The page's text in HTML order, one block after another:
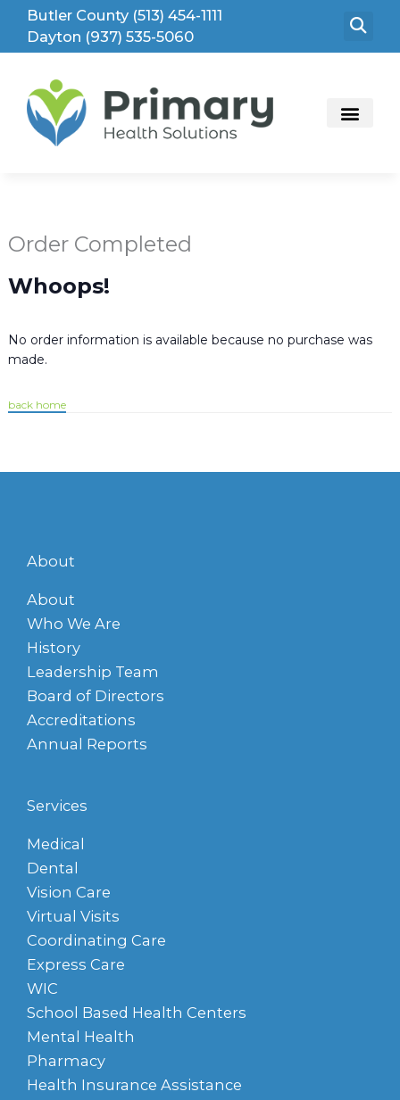
SkipButler County (513) 454-1111
Dayton (937) 535-5060
Order Completed
Whoops!
No order information is available because no purchase was
made.
back home
About
About
Who We Are
History
Leadership Team
Board of Directors
Accreditations
Annual Reports
Services
Medical
Dental
Vision Care
Virtual Visits
Coordinating Care
Express Care
WIC
School Based Health Centers
Mental Health
Pharmacy
Health Insurance Assistance